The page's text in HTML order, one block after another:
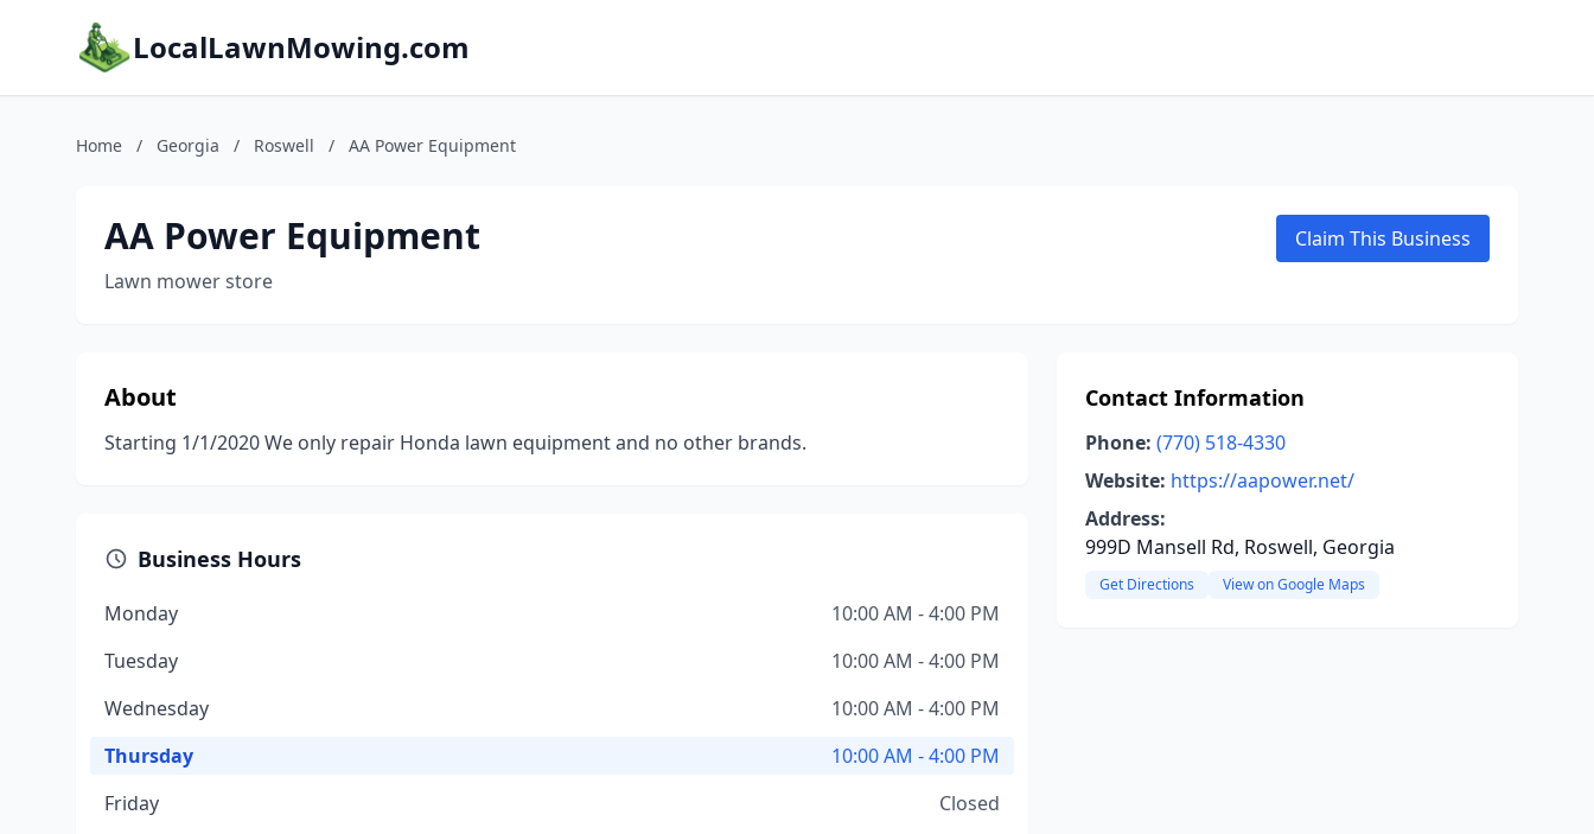
LocalLawnMowing.com
Home / Georgia / Roswell / AA Power Equipment
AA Power Equipment
Lawn mower store
Claim This Business
About
Starting 1/1/2020 We only repair Honda lawn equipment and no other brands.
Business Hours
Monday
10:00 AM - 4:00 PM
Tuesday
10:00 AM - 4:00 PM
Wednesday
10:00 AM - 4:00 PM
Thursday
10:00 AM - 4:00 PM
Friday
Closed
Contact Information
Phone: (770) 518-4330
Website: https://aapower.net/
Address:
999D Mansell Rd, Roswell, Georgia
Get Directions View on Google Maps